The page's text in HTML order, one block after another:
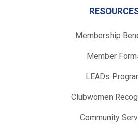
Membership
Member
LEADs
Clubwomen
Community